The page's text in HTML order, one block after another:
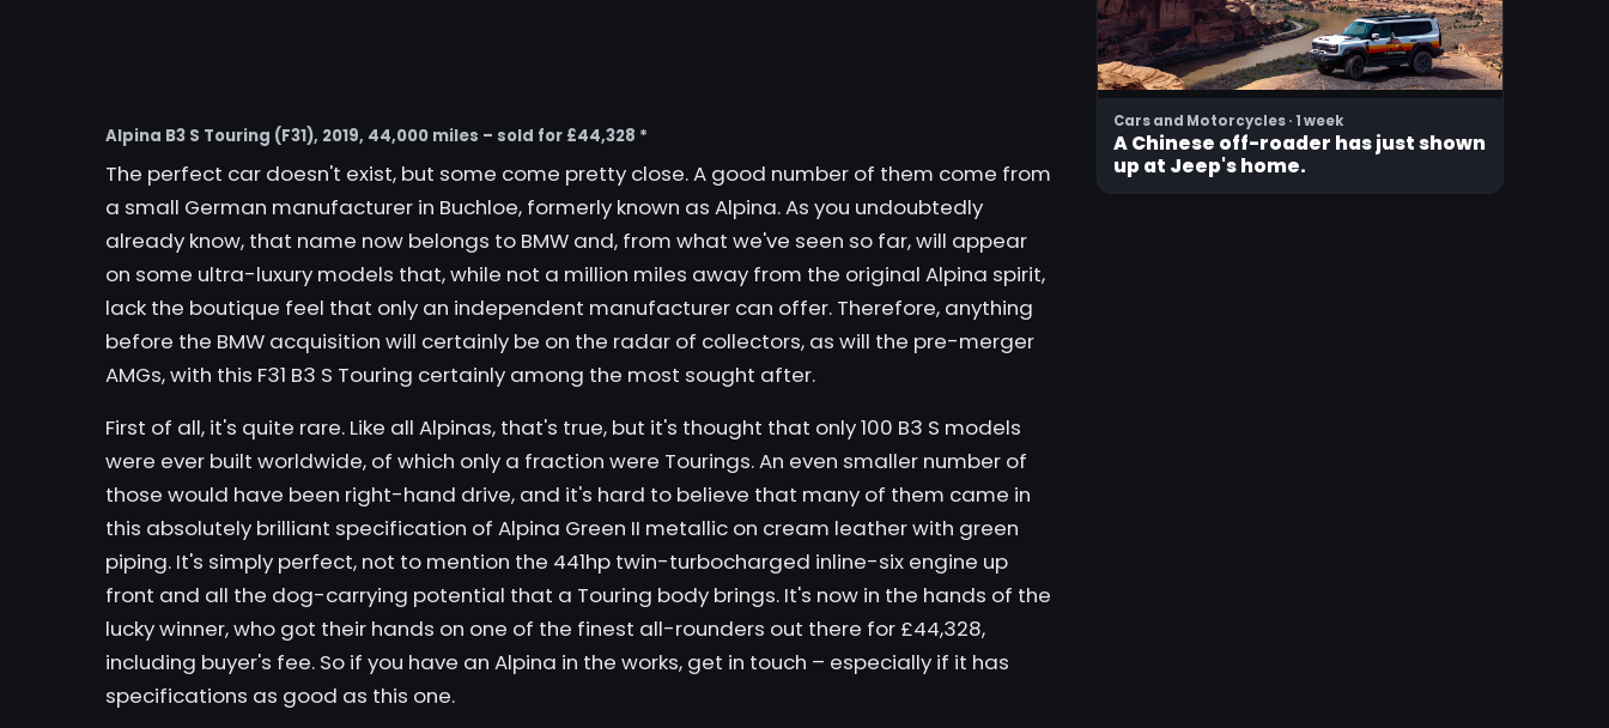
Alpina B3 S Touring (F31), 2019, 44,000 miles – sold for £44,328 *
The perfect car doesn't exist, but some come pretty close. A good number of them come from
a small German manufacturer in Buchloe, formerly known as Alpina. As you undoubtedly
already know, that name now belongs to BMW and, from what we've seen so far, will appear
on some ultra-luxury models that, while not a million miles away from the original Alpina spirit,
lack the boutique feel that only an independent manufacturer can offer. Therefore, anything
before the BMW acquisition will certainly be on the radar of collectors, as will the pre-merger
AMGs, with this F31 B3 S Touring certainly among the most sought after.
First of all, it's quite rare. Like all Alpinas, that's true, but it's thought that only 100 B3 S models
were ever built worldwide, of which only a fraction were Tourings. An even smaller number of
those would have been right-hand drive, and it's hard to believe that many of them came in
this absolutely brilliant specification of Alpina Green II metallic on cream leather with green
piping. It's simply perfect, not to mention the 441hp twin-turbocharged inline-six engine up
front and all the dog-carrying potential that a Touring body brings. It's now in the hands of the
lucky winner, who got their hands on one of the finest all-rounders out there for £44,328,
including buyer's fee. So if you have an Alpina in the works, get in touch – especially if it has
specifications as good as this one.
Cars and Motorcycles · 1 week
A Chinese off-roader has just shown
up at Jeep's home.